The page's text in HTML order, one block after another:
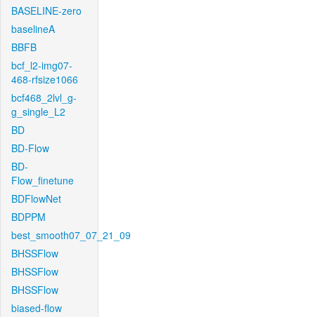
BASELINE-zero
baselineA
BBFB
bcf_l2-img07-
468-rfsize1066
bcf468_2lvl_g-
g_single_L2
BD
BD-Flow
BD-
Flow_finetune
BDFlowNet
BDPPM
best_smooth07_07_21_09
BHSSFlow
BHSSFlow
BHSSFlow
biased-flow